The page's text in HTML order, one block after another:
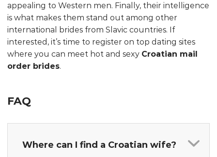
appealing to Western men. Finally, their intelligence
is what makes them stand out among other
international brides from Slavic countries. If
interested, it’s time to register on top dating sites
where you can meet hot and sexy Croatian mail
order brides.
FAQ
Where can I find a Croatian wife?